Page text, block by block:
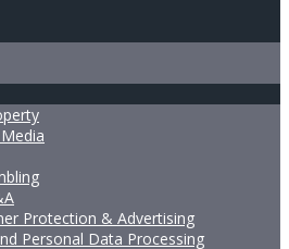
Protection & Advertising
Personal Data Processing